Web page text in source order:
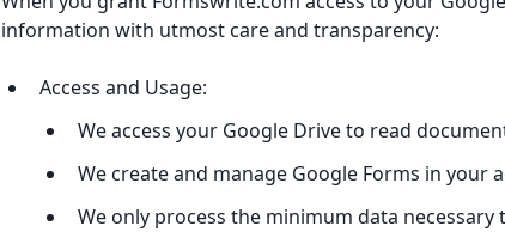
information with utmost care and transparency:
Access and Usage:
We access your Google Drive to read
We create and manage Google Forms in your
We only process the minimum data